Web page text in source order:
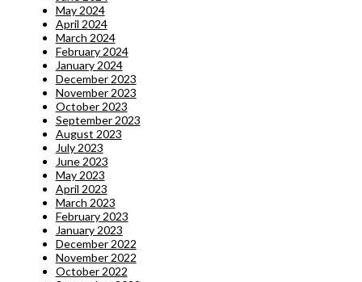
May 2024
April 2024
March 2024
February 2024
January 2024
December 2023
November 2023
October 2023
September 2023
August 2023
July 2023
June 2023
May 2023
April 2023
March 2023
February 2023
January 2023
December 2022
November 2022
October 2022